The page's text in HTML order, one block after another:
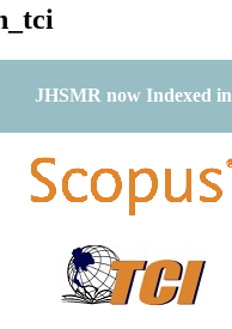
JHSMR now Indexed in